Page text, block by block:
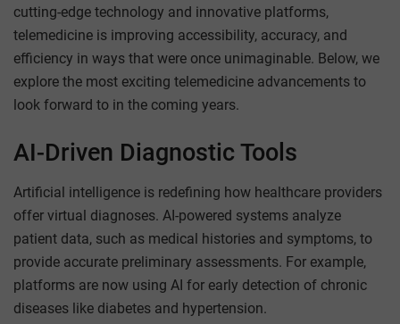
cutting-edge technology and innovative platforms,
telemedicine is improving accessibility, accuracy, and
efficiency in ways that were once unimaginable. Below, we
explore the most exciting telemedicine advancements to
look forward to in the coming years.
AI-Driven Diagnostic Tools
Artificial intelligence is redefining how healthcare providers
offer virtual diagnoses. AI-powered systems analyze
patient data, such as medical histories and symptoms, to
provide accurate preliminary assessments. For example,
platforms are now using AI for early detection of chronic
diseases like diabetes and hypertension.